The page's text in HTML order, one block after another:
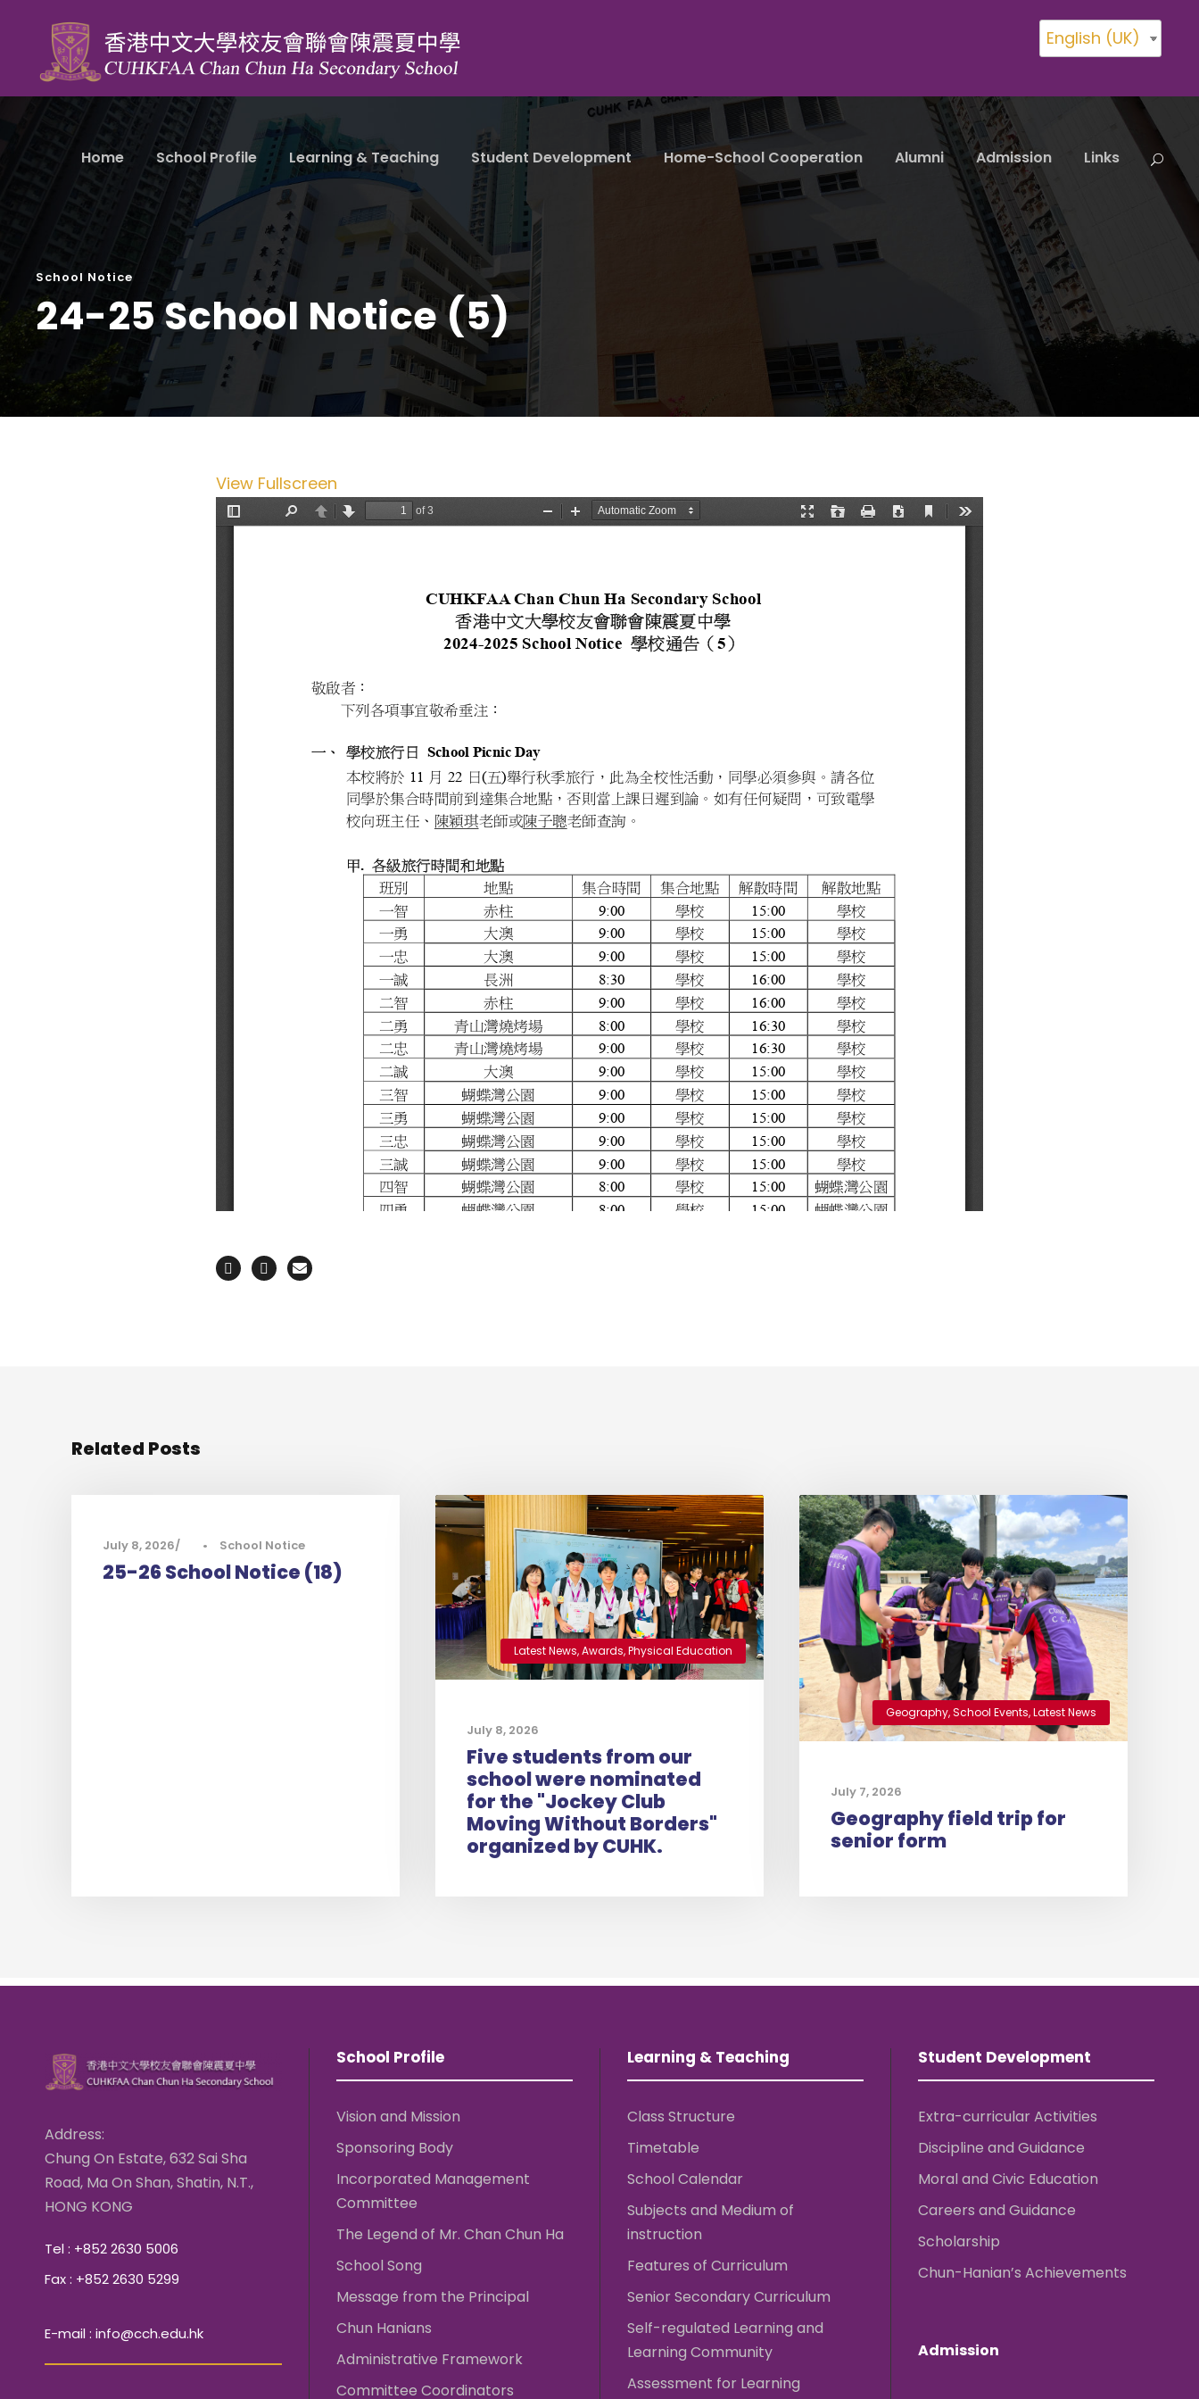
English (UK)
Home School Profile Learning & Teaching Student Development Home-School Cooperation Alumni Admission Links
School Notice
24-25 School Notice (5)
View Fullscreen
Related Posts
July 8, 2026 • School Notice
25-26 School Notice (18)
Latest News,Awards,Physical Education
July 8, 2026
Five students from our
school were nominated
for the "Jockey Club
Moving Without Borders"
organized by CUHK.
Geography,School Events,Latest News
July 7, 2026
Geography field trip for
senior form
Address:
Chung On Estate, 632 Sai Sha
Road, Ma On Shan, Shatin, N.T.,
HONG KONG
Tel : +852 2630 5006
Fax : +852 2630 5299
E-mail : info@cch.edu.hk
School Profile
Vision and Mission
Sponsoring Body
Incorporated Management
Committee
The Legend of Mr. Chan Chun Ha
School Song
Message from the Principal
Chun Hanians
Administrative Framework
Committee Coordinators
Learning & Teaching
Class Structure
Timetable
School Calendar
Subjects and Medium of
instruction
Features of Curriculum
Senior Secondary Curriculum
Self-regulated Learning and
Learning Community
Assessment for Learning
Student Development
Extra-curricular Activities
Discipline and Guidance
Moral and Civic Education
Careers and Guidance
Scholarship
Chun-Hanian’s Achievements
Admission